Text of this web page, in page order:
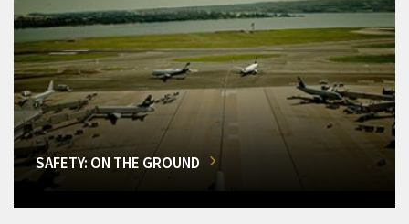
SAFETY: ON THE GROUND